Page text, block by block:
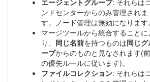
ンドセンターからのみ管理されま
す。ノード管理は無効になります。
マージツールから統合することに
り、 同じ名前を持つものは同じグ
ープからのものと見なされます(
の優先ルールに従います)。
ファイルコレクション: それらは